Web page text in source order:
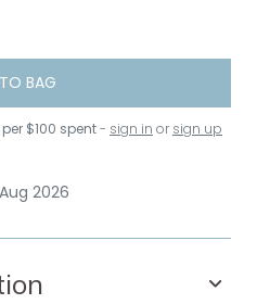
BAG
$100 spent- sign in or sign up
2026